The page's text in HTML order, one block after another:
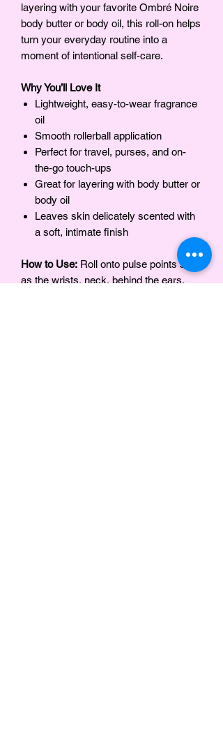
layering with your favorite Ombré Noire
body butter or body oil, this roll-on helps
turn your everyday routine into a
moment of intentional self-care.
Why You’ll Love It
Lightweight, easy-to-wear fragrance
oil
Smooth rollerball application
Perfect for travel, purses, and on-
the-go touch-ups
Great for layering with body butter or
body oil
Leaves skin delicately scented with
a soft, intimate finish
How to Use: Roll onto pulse points such
as the wrists, neck, behind the ears,